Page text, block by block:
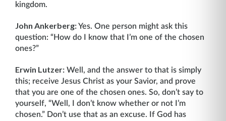
kingdom.
John Ankerberg:Yes. One person might ask this
question: “How do I know that I’m one of the chosen
ones?”
Erwin Lutzer: Well, and the answer to that is simply
this; receive Jesus Christ as your Savior, and prove
that you are one of the chosen ones. So, don’t say to
yourself, “Well, I don’t know whether or not I’m
chosen.” Don’t use that as an excuse. If God has